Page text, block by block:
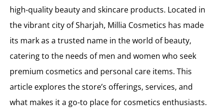
high-quality beauty and skincare products. Located in
the vibrant city of Sharjah, Millia Cosmetics has made
its mark as a trusted name in the world of beauty,
catering to the needs of men and women who seek
premium cosmetics and personal care items. This
article explores the store’s offerings, services, and
what makes it a go-to place for cosmetics enthusiasts.